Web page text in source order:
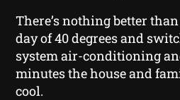
There’s nothing better
day of 40 degrees and
system air-conditioning
minutes the house and
cool.